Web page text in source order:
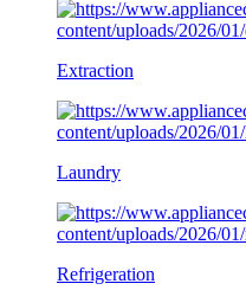
Extraction
Laundry
Refrigeration